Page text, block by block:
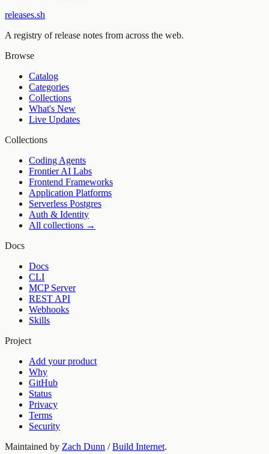
releases.sh
A registry of release notes from across the web.
Browse
Catalog
Categories
Collections
What's New
Live Updates
Collections
Coding Agents
Frontier AI Labs
Frontend Frameworks
Application Platforms
Serverless Postgres
Auth & Identity
All collections →
Docs
Docs
CLI
MCP Server
REST API
Webhooks
Skills
Project
Add your product
Why
GitHub
Status
Privacy
Terms
Security
Maintained by Zach Dunn / Build Internet.